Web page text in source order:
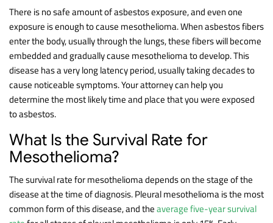
There is no safe amount of asbestos exposure, and even one
exposure is enough to cause mesothelioma. When asbestos fibers
enter the body, usually through the lungs, these fibers will become
embedded and gradually cause mesothelioma to develop. This
disease has a very long latency period, usually taking decades to
cause noticeable symptoms. Your attorney can help you
determine the most likely time and place that you were exposed
to asbestos.
What Is the Survival Rate for
Mesothelioma?
The survival rate for mesothelioma depends on the stage of the
disease at the time of diagnosis. Pleural mesothelioma is the most
common form of this disease, and theaverage five-year survival